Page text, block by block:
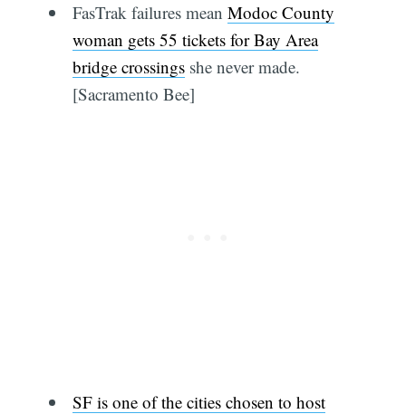
FasTrak failures mean Modoc County
woman gets 55 tickets for Bay Area
bridge crossingsshe never made.
[Sacramento Bee]
SF is one of the cities chosen to host